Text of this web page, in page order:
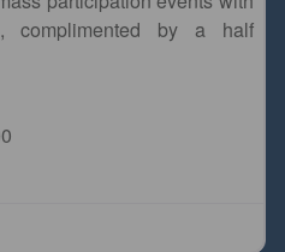
complimented by a half